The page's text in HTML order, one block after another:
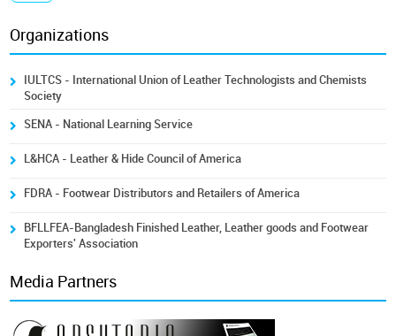
Organizations
IULTCS - International Union of Leather Technologists and Chemists
Society
SENA - National Learning Service
L&HCA - Leather & Hide Council of America
FDRA - Footwear Distributors and Retailers of America
BFLLFEA-Bangladesh Finished Leather, Leather goods and Footwear
Exporters' Association
Media Partners